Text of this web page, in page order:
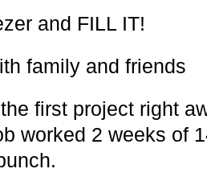
and FILL IT!
family and friends
first project right
worked 2 weeks of